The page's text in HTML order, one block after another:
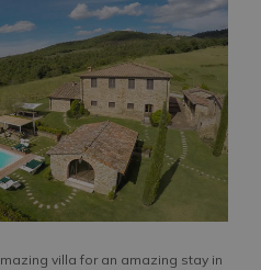
villa for an amazing stay in